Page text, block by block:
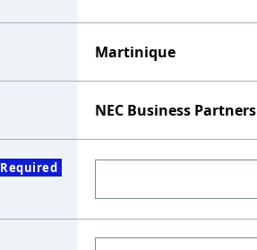
Martinique
NEC Business Partners
Required